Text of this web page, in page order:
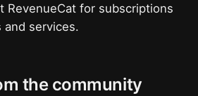
RevenueCat for subscriptions
services.
the community